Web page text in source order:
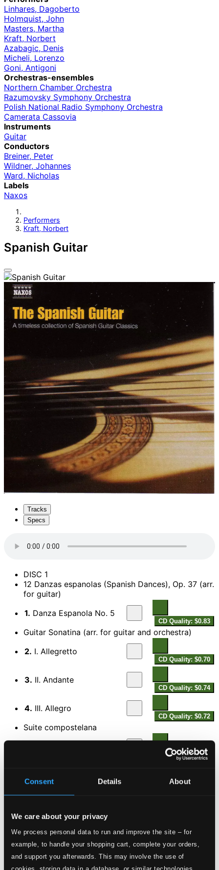
Consent Details About
We care about your privacy
We process personal data to run and improve the site – for
example, to handle your shopping cart, complete your orders,
and support you afterwards. This may involve the use of
Linhares, Dagoberto
Holmquist, John
Masters, Martha
Kraft, Norbert
Azabagic, Denis
Micheli, Lorenzo
Goni, Antigoni
Orchestras-ensembles
Northern Chamber Orchestra
Razumovsky Symphony Orchestra
Polish National Radio Symphony Orchestra
Camerata Cassovia
Instruments
Guitar
Conductors
Breiner, Peter
Wildner, Johannes
Ward, Nicholas
Labels
Naxos
Performers
Kraft, Norbert
Spanish Guitar
Tracks
Specs
DISC 1
12 Danzas espanolas (Spanish Dances), Op. 37 (arr.
for guitar)
1. Danza Espanola No. 5
CD Quality: $0.83
Guitar Sonatina (arr. for guitar and orchestra)
2. I. Allegretto
CD Quality: $0.70
3. II. Andante
CD Quality: $0.74
4. III. Allegro
CD Quality: $0.72
Suite compostelana
CD Quality: $0.59
CD Quality: $0.66
8.IV. Recitativo
9.V. Cancion
CD Quality: $0.62